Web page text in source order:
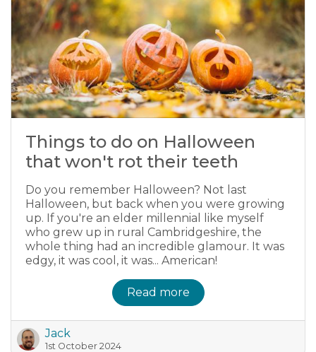
Things to do on Halloween
that won't rot their teeth
Do you remember Halloween? Not last
Halloween, but back when you were growing
up. If you're an elder millennial like myself
who grew up in rural Cambridgeshire, the
whole thing had an incredible glamour. It was
edgy, it was cool, it was... American!
Read more
Jack
1st October 2024